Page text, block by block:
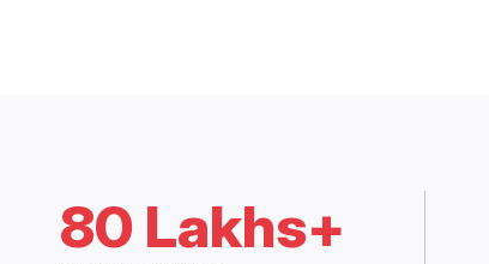
80 Lakhs+